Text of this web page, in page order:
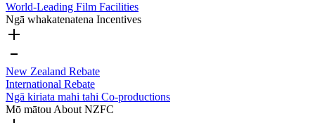
World-Leading Film Facilities
Ngā whakatenatena Incentives
New Zealand Rebate
International Rebate
Ngā kiriata mahi tahi Co-productions
Mō mātou About NZFC